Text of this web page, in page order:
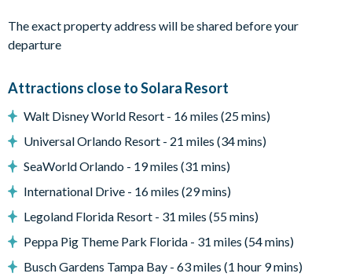
Fully-equipped kitchen with breakfast bar and seating for 5
Living area with large flat-screen TV
Outdoor Living Space
Private swimming pool and overspill spa
Sun loungers
Sectional outdoor sofa and coffee table
Entertainment
Games room with air hockey table
Upper-floor lounge with TV, seating, and foosball table
TV in every bedroom
The exact property address will be shared before your
departure
Attractions close to Solara Resort
Walt Disney World Resort - 16 miles (25 mins)
Universal Orlando Resort - 21 miles (34 mins)
SeaWorld Orlando - 19 miles (31 mins)
International Drive - 16 miles (29 mins)
Legoland Florida Resort - 31 miles (55 mins)
Peppa Pig Theme Park Florida - 31 miles (54 mins)
Busch Gardens Tampa Bay - 63 miles (1 hour 9 mins)